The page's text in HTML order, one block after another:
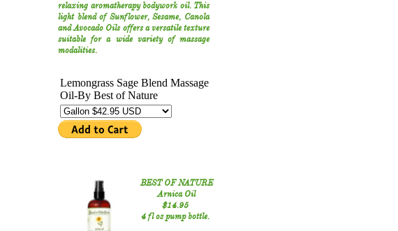
BEST OF NATURE
Arnica Oil
$14.95
4 fl oz pump bottle.
relaxing aromatherapy bodywork oil. This
light blend of Sunflower, Sesame, Canola
and Avocado Oils offers a versatile texture
suitable for a wide variety of massage
modalities.